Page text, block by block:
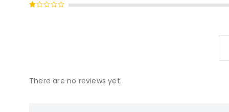
of 5
Rated
There are no reviews yet.